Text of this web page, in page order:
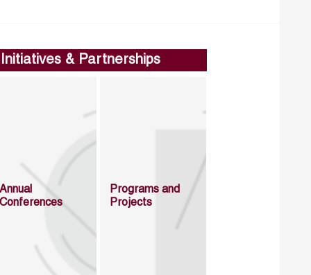
Initiatives & Partnerships
Programs and
Projects